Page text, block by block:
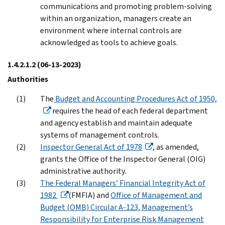
communications and promoting problem-solving
within an organization, managers create an
environment where internal controls are
acknowledged as tools to achieve goals.
1.4.2.1.2(06-13-2023)
Authorities
The Budget and Accounting Procedures Act of 1950,
requires the head of each federal department
and agency establish and maintain adequate
systems of management controls.
Inspector General Act of 1978
, as amended,
grants the Office of the Inspector General (OIG)
administrative authority.
The Federal Managers’ Financial Integrity Act of
1982
(FMFIA) andOffice of Management and
Budget (OMB) Circular A-123, Management’s
Responsibility for Enterprise Risk Management